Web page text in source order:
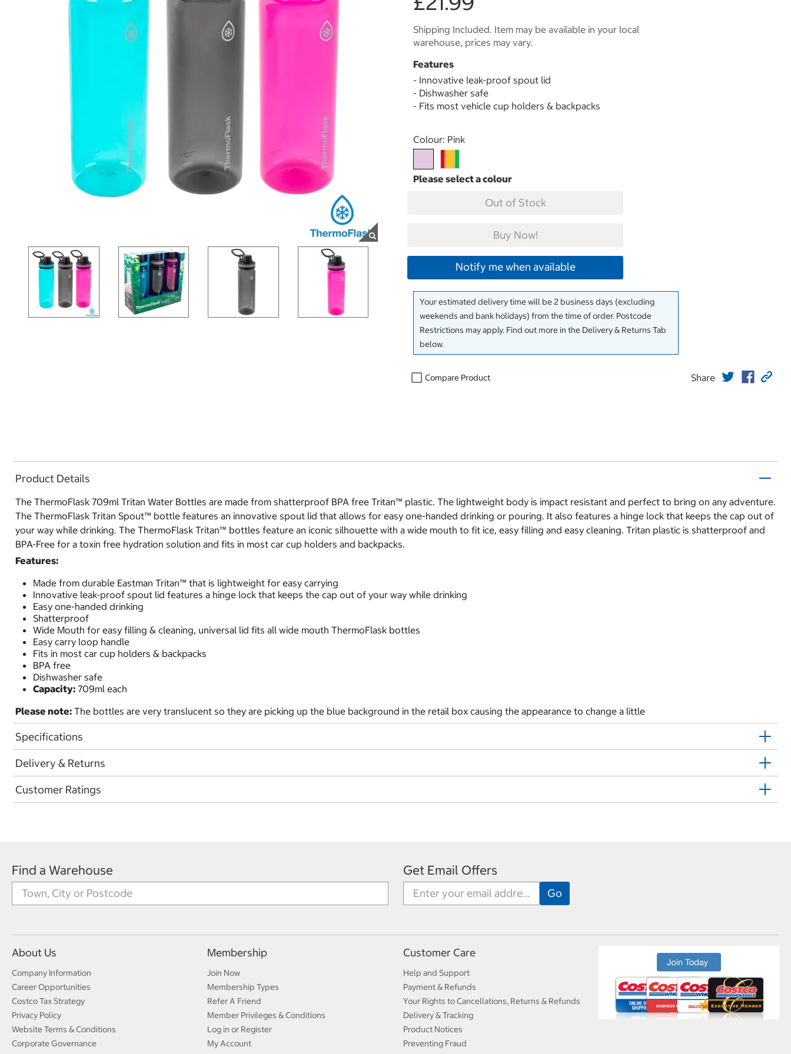
Shipping Included. Item may be available in your local
warehouse, prices may vary.
Features
- Innovative leak-proof spout lid
- Dishwasher safe
- Fits most vehicle cup holders & backpacks
Select product
Colour: Pink
Out of Stock
Buy Now!
Notify me when available
Your estimated delivery time will be 2 business days (excluding
weekends and bank holidays) from the time of order. Postcode
Restrictions may apply. Find out more in the Delivery & Returns Tab
below.
Compare Product Share
Product Details
The ThermoFlask 709ml Tritan Water Bottles are made from shatterproof BPA free Tritan™ plastic. The lightweight body is impact resistant and perfect to bring on any adventure.
The ThermoFlask Tritan Spout™ bottle features an innovative spout lid that allows for easy one-handed drinking or pouring. It also features a hinge lock that keeps the cap out of
your way while drinking. The ThermoFlask Tritan™ bottles feature an iconic silhouette with a wide mouth to fit ice, easy filling and easy cleaning. Tritan plastic is shatterproof and
BPA-Free for a toxin free hydration solution and fits in most car cup holders and backpacks.
Features:
Made from durable Eastman Tritan™ that is lightweight for easy carrying
Innovative leak-proof spout lid features a hinge lock that keeps the cap out of your way while drinking
Easy one-handed drinking
Shatterproof
Wide Mouth for easy filling & cleaning, universal lid fits all wide mouth ThermoFlask bottles
Easy carry loop handle
Fits in most car cup holders & backpacks
BPA free
Dishwasher safe
Capacity: 709ml each
Please note: The bottles are very translucent so they are picking up the blue background in the retail box causing the appearance to change a little
Specifications
Delivery & Returns
Customer Ratings
Find a Warehouse Get Email Offers
About Us
Company Information
Career Opportunities
Costco Tax Strategy
Privacy Policy
Website Terms & Conditions
Corporate Governance
Membership
Join Now
Membership Types
Refer A Friend
Member Privileges & Conditions
Log in or Register
My Account
Customer Care
Help and Support
Payment & Refunds
Your Rights to Cancellations, Returns & Refunds
Delivery & Tracking
Product Notices
Preventing Fraud